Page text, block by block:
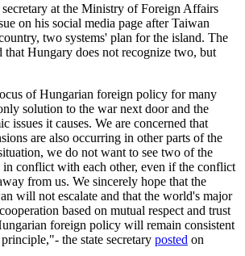
secretary at the Ministry of Foreign Affairs
on his social media page after Taiwan
two systems' plan for the island. The
that Hungary does not recognize two, but
of Hungarian foreign policy for many
solution to the war next door and the
issues it causes. We are concerned that
are also occurring in other parts of the
we do not want to see two of the
conflict with each other, even if the conflict
from us. We sincerely hope that the
will not escalate and that the world's major
based on mutual respect and trust
foreign policy will remain consistent
the state secretary posted on